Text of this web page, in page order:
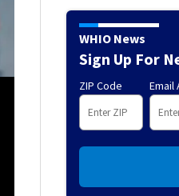
WHIO News
Sign Up For
ZIP Code Email